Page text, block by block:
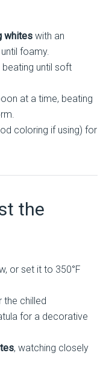
whiteswith an
foamy.
until soft
at a time, beating
coloring if using) for
the
or set it to 350°F
the chilled
for a decorative
, watching closely